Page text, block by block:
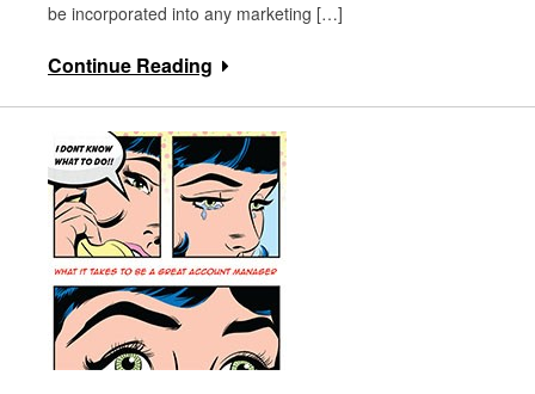
be incorporated into any marketing […]
Continue Reading